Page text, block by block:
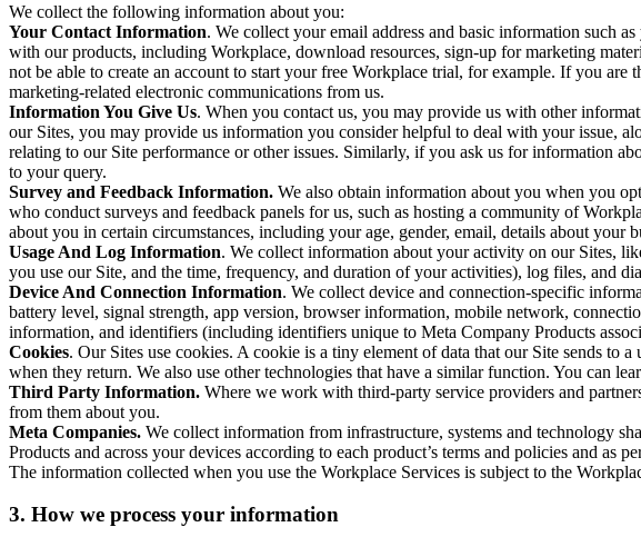
We collect the following information about you:
Your Contact Information. We collect your email address and basic information such
with our products, including Workplace, download resources, sign-up for marketing
not be able to create an account to start your free Workplace trial, for example. If you
marketing-related electronic communications from us.
Information You Give Us. When you contact us, you may provide us with other
our Sites, you may provide us information you consider helpful to deal with your issue,
relating to our Site performance or other issues. Similarly, if you ask us for information
to your query.
Survey and Feedback Information. We also obtain information about you when you
who conduct surveys and feedback panels for us, such as hosting a community of
about you in certain circumstances, including your age, gender, email, details about
Usage And Log Information. We collect information about your activity on our Sites,
you use our Site, and the time, frequency, and duration of your activities), log files, and
Device And Connection Information. We collect device and connection-specific
battery level, signal strength, app version, browser information, mobile network,
information, and identifiers (including identifiers unique to Meta Company Products
Cookies. Our Sites use cookies. A cookie is a tiny element of data that our Site sends to
when they return. We also use other technologies that have a similar function. You can
Third Party Information. Where we work with third-party service providers and
from them about you.
Meta Companies. We collect information from infrastructure, systems and technology
Products and across your devices according to each product’s terms and policies and as
The information collected when you use the Workplace Services is subject to the
3. How we process your information